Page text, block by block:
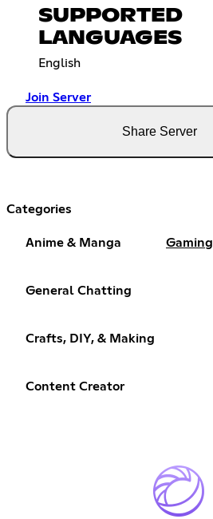
SUPPORTED
LANGUAGES
English
Join Server
Share Server
Categories
Anime & Manga Gaming
General Chatting
Crafts, DIY, & Making
Content Creator